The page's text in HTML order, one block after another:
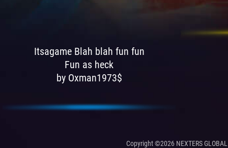
Itsagame Blah blah fun fun
Fun as heck
by Oxman1973$
Copyright ©2026 NEXTERS